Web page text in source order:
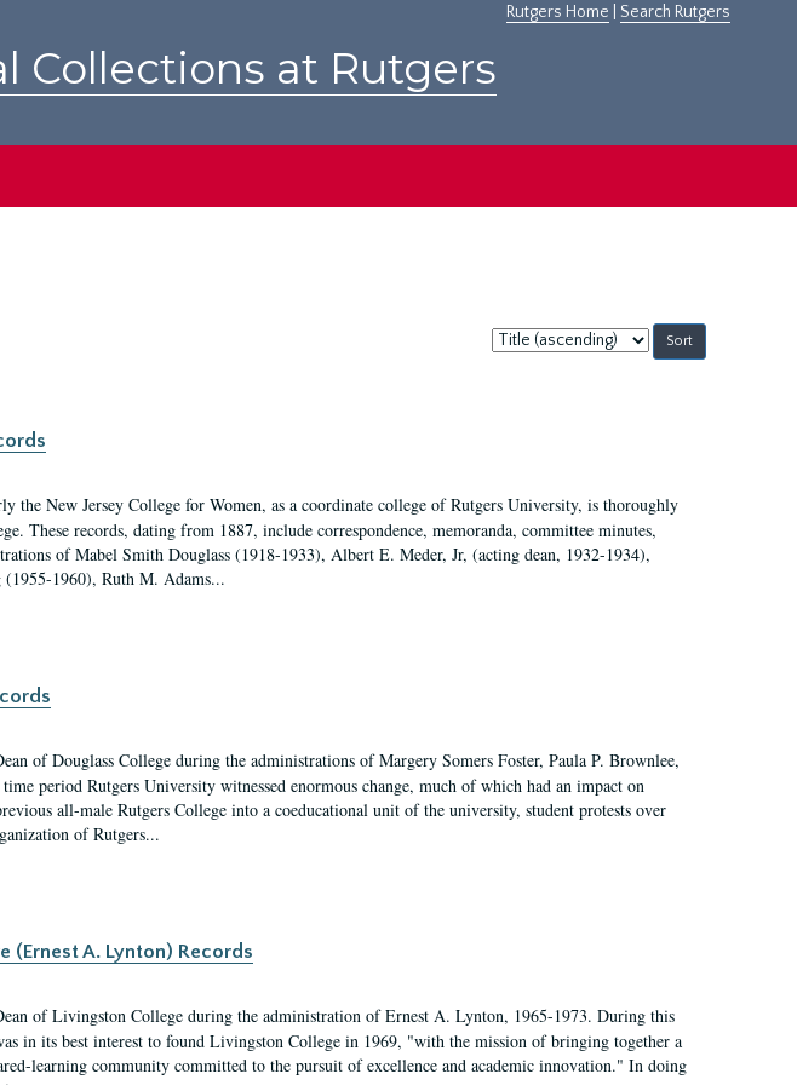
Rutgers Home Search Rutgers
Collections at Rutgers
Sort
by:
the New Jersey College for Women, as a coordinate college of Rutgers University, is thoroughly
These records, dating from 1887, include correspondence, memoranda, committee minutes,
of Mabel Smith Douglass (1918-1933), Albert E. Meder, Jr, (acting dean, 1932-1934),
1960), Ruth M. Adams...
of Douglass College during the administrations of Margery Somers Foster, Paula P. Brownlee,
period Rutgers University witnessed enormous change, much of which had an impact on
all-male Rutgers College into a coeducational unit of the university, student protests over
of Rutgers...
(Ernest A. Lynton) Records
of Livingston College during the administration of Ernest A. Lynton, 1965-1973. During this
in its best interest to found Livingston College in 1969, "with the mission of bringing together a
learning community committed to the pursuit of excellence and academic innovation." In doing